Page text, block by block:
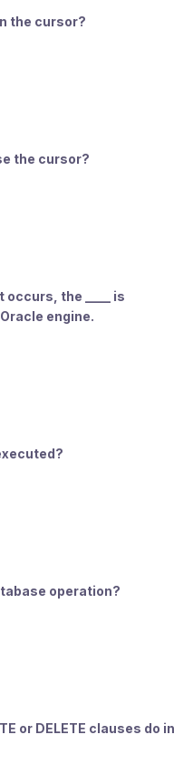
the cursor?
the cursor?
the ____ is
engine.
operation?
or DELETE clauses do in